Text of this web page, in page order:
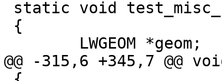
@@ -315,6 +345,7 @@